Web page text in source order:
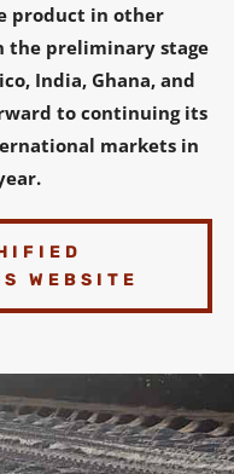
product in other
the preliminary stage
India, Ghana, and
to continuing its
markets in
WEBSITE